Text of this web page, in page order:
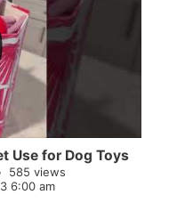
Use for Dog Toys
585 views
6:00 am